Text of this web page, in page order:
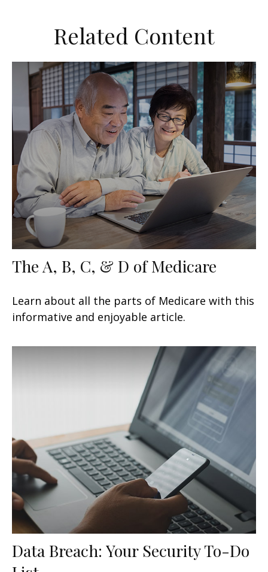
Related Content
The A, B, C, & D of Medicare
Learn about all the parts of Medicare with this
informative and enjoyable article.
Data Breach: Your Security To-Do